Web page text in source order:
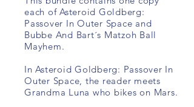
each of Asteroid Goldberg:
Passover In Outer Space and
Bubbe And Bart´s Matzoh Ball
Mayhem.
In Asteroid Goldberg: Passover In
Outer Space, the reader meets
Grandma Luna who bikes on Mars.